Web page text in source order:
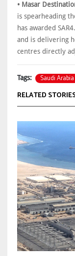
• Masar
is spearheading
has awarded
and is delivering
centres directly
Tags: Saudi Arabia
RELATED